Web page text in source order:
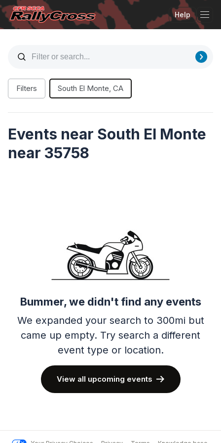
Help
Filters South El Monte, CA
Events near South El Monte
near 35758
Bummer, we didn't find any events
We expanded your search to 300mi but
came up empty. Try search a different
event type or location.
View all upcoming events